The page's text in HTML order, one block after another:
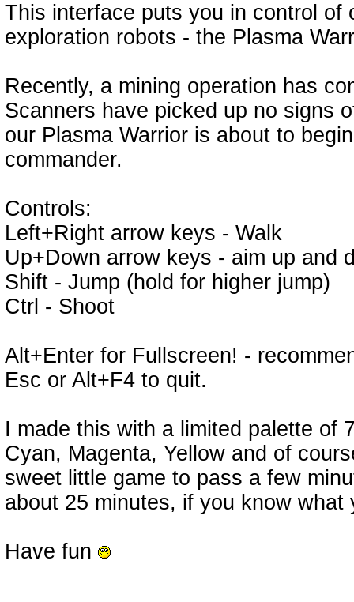
This interface puts you in control of
exploration robots - the Plasma
Recently, a mining operation has
Scanners have picked up no signs
our Plasma Warrior is about to
commander.
Controls:
Left+Right arrow keys - Walk
Up+Down arrow keys - aim up and
Shift - Jump (hold for higher jump)
Ctrl - Shoot
Alt+Enter for Fullscreen! -
Esc or Alt+F4 to quit.
I made this with a limited palette of
Cyan, Magenta, Yellow and of
sweet little game to pass a few
about 25 minutes, if you know what
Have fun